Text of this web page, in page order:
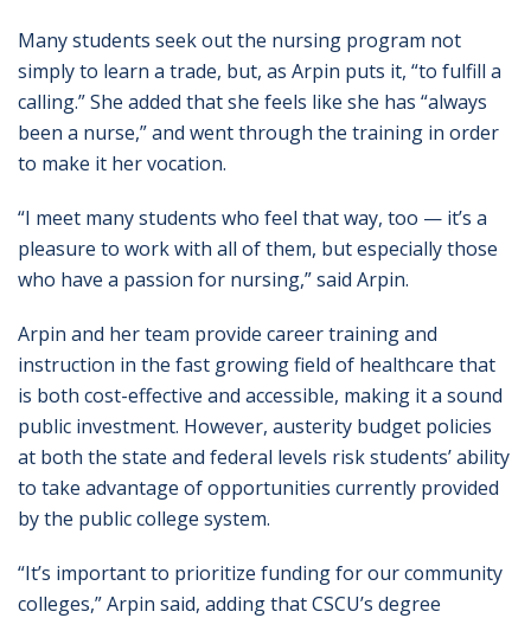
Many students seek out the nursing program not
simply to learn a trade, but, as Arpin puts it, “to fulfill a
calling.” She added that she feels like she has “always
been a nurse,” and went through the training in order
to make it her vocation.
“I meet many students who feel that way, too — it’s a
pleasure to work with all of them, but especially those
who have a passion for nursing,” said Arpin.
Arpin and her team provide career training and
instruction in the fast growing field of healthcare that
is both cost-effective and accessible, making it a sound
public investment. However, austerity budget policies
at both the state and federal levels risk students’ ability
to take advantage of opportunities currently provided
by the public college system.
“It’s important to prioritize funding for our community
colleges,” Arpin said, adding that CSCU’s degree